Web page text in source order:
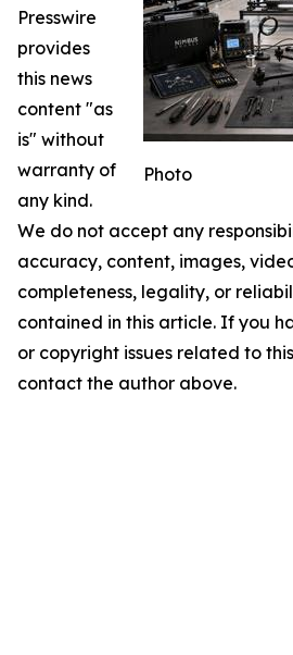
Photo
Presswire
provides
this news
content "as
is" without
warranty of
any kind.
We do not accept any
accuracy, content, images,
completeness, legality, or
contained in this article. If you
or copyright issues related to
contact the author above.